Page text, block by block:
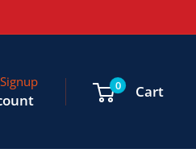
0 Cart